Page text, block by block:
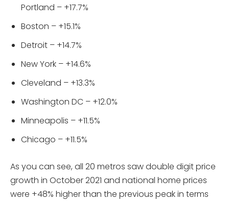
Portland – +17.7%
Boston – +15.1%
Detroit – +14.7%
New York – +14.6%
Cleveland – +13.3%
Washington DC – +12.0%
Minneapolis – +11.5%
Chicago – +11.5%
As you can see, all 20 metros saw double digit price
growth in October 2021 and national home prices
were +48% higher than the previous peak in terms